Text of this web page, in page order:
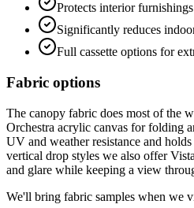
Protects interior
Significantly reduces
Full cassette options for
Fabric options
The canopy fabric does most of the
Orchestra acrylic canvas for folding
UV and weather resistance and
vertical drop styles we also offer
and glare while keeping a view
We'll bring fabric samples when we